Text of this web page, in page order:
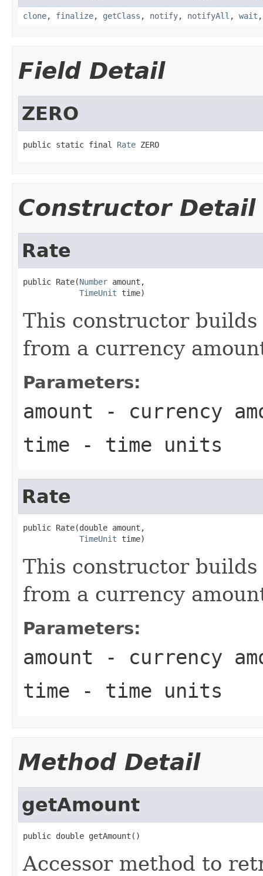
clone, finalize, getClass , notify, notifyAll , wait
Field Detail
ZERO
public static final Rate ZERO
Constructor Detail
Rate
public Rate(Number amount,
TimeUnit time)
This constructor
from a currency
Parameters:
amount - currency
time - time units
Rate
public Rate(double amount,
TimeUnit time)
This constructor
from a currency
Parameters:
amount - currency
time - time units
Method Detail
getAmount
public double getAmount()
Accessor method to